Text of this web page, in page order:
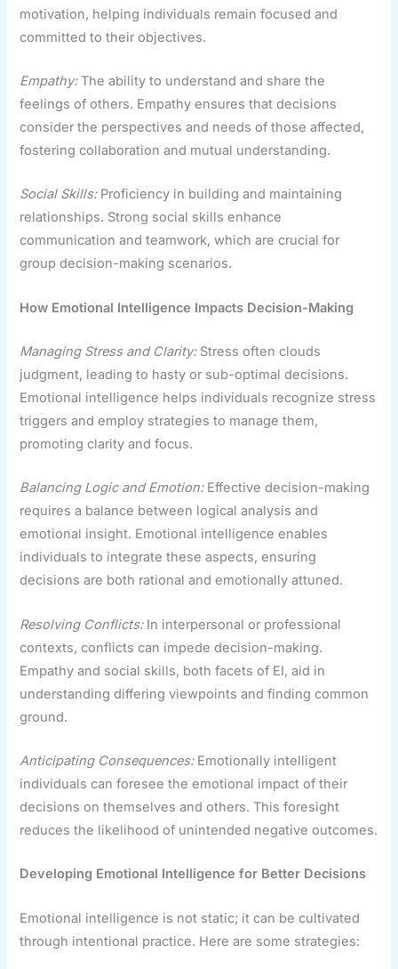
motivation, helping individuals remain focused and
committed to their objectives.
Empathy:The ability to understand and share the
feelings of others. Empathy ensures that decisions
consider the perspectives and needs of those affected,
fostering collaboration and mutual understanding.
Social Skills:Proficiency in building and maintaining
relationships. Strong social skills enhance
communication and teamwork, which are crucial for
group decision-making scenarios.
How Emotional Intelligence Impacts Decision-Making
Managing Stress and Clarity: Stress often clouds
judgment, leading to hasty or sub-optimal decisions.
Emotional intelligence helps individuals recognize stress
triggers and employ strategies to manage them,
promoting clarity and focus.
Balancing Logic and Emotion: Effective decision-making
requires a balance between logical analysis and
emotional insight. Emotional intelligence enables
individuals to integrate these aspects, ensuring
decisions are both rational and emotionally attuned.
Resolving Conflicts: In interpersonal or professional
contexts, conflicts can impede decision-making.
Empathy and social skills, both facets of EI, aid in
understanding differing viewpoints and finding common
ground.
Anticipating Consequences:Emotionally intelligent
individuals can foresee the emotional impact of their
decisions on themselves and others. This foresight
reduces the likelihood of unintended negative outcomes.
Developing Emotional Intelligence for Better Decisions
Emotional intelligence is not static; it can be cultivated
through intentional practice. Here are some strategies: